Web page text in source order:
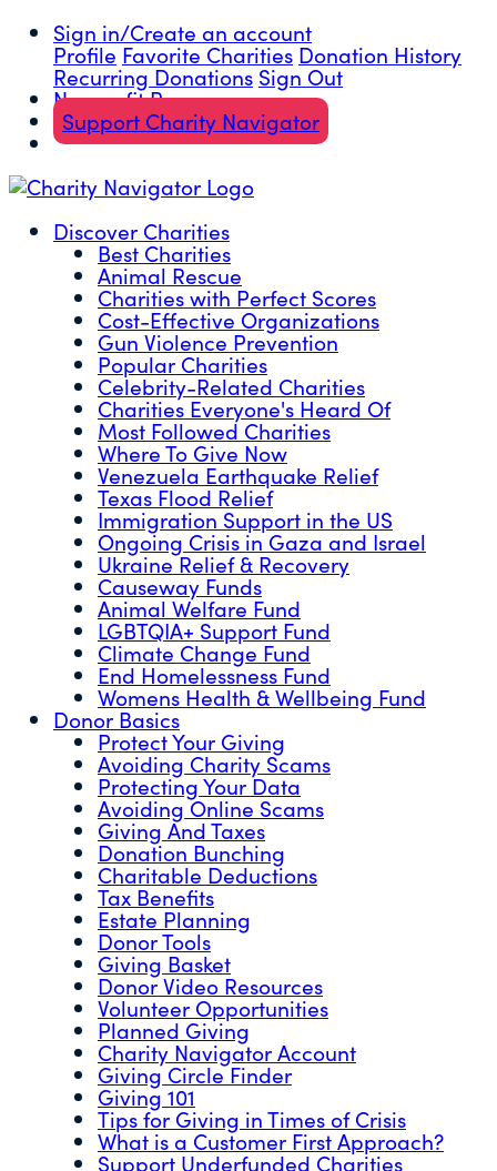
Sign in/Create an account
Profile Favorite Charities Donation History
Recurring Donations Sign Out
Nonprofit Resources
Support Charity Navigator
Discover Charities
Best Charities
Animal Rescue
Charities with Perfect Scores
Cost-Effective Organizations
Gun Violence Prevention
Popular Charities
Celebrity-Related Charities
Charities Everyone's Heard Of
Most Followed Charities
Where To Give Now
Venezuela Earthquake Relief
Texas Flood Relief
Immigration Support in the US
Ongoing Crisis in Gaza and Israel
Ukraine Relief & Recovery
Causeway Funds
Animal Welfare Fund
LGBTQIA+ Support Fund
Climate Change Fund
End Homelessness Fund
Womens Health & Wellbeing Fund
Donor Basics
Protect Your Giving
Avoiding Charity Scams
Protecting Your Data
Avoiding Online Scams
Giving And Taxes
Donation Bunching
Charitable Deductions
Tax Benefits
Estate Planning
Donor Tools
Giving Basket
Donor Video Resources
Volunteer Opportunities
Planned Giving
Charity Navigator Account
Giving Circle Finder
Giving 101
Tips for Giving in Times of Crisis
What is a Customer First Approach?
Support Underfunded Charities